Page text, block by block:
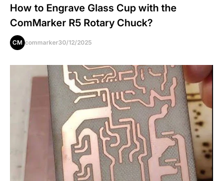
How to Engrave Glass Cup with the
ComMarker R5 Rotary Chuck?
CM commarker30/12/2025